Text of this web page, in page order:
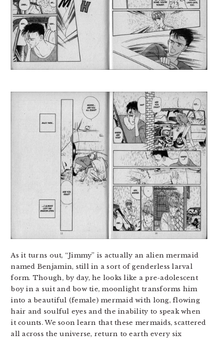
As it turns out, “Jimmy” is actually an alien mermaid
named Benjamin, still in a sort of genderless larval
form. Though, by day, he looks like a pre-adolescent
boy in a suit and bow tie, moonlight transforms him
into a beautiful (female) mermaid with long, flowing
hair and soulful eyes and the inability to speak when
it counts. We soon learn that these mermaids, scattered
all across the universe, return to earth every six